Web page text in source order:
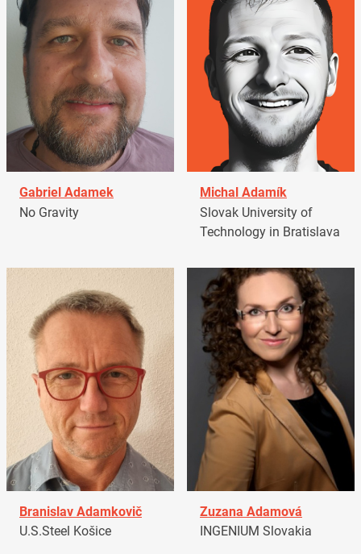
Gabriel Adamek
No Gravity
Michal Adamík
Slovak University of
Technology in Bratislava
Branislav Adamkovič
U.S.Steel Košice
Zuzana Adamová
INGENIUM Slovakia